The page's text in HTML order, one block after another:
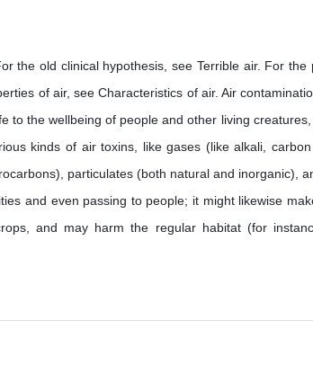
the old clinical hypothesis, see Terrible air. For the
of air, see Characteristics of air. Air
to the wellbeing of people and other living
kinds of air toxins, like gases (like alkali,
particulates (both natural and inorganic),
and even passing to people; it might likewise
and may harm the regular habitat (for